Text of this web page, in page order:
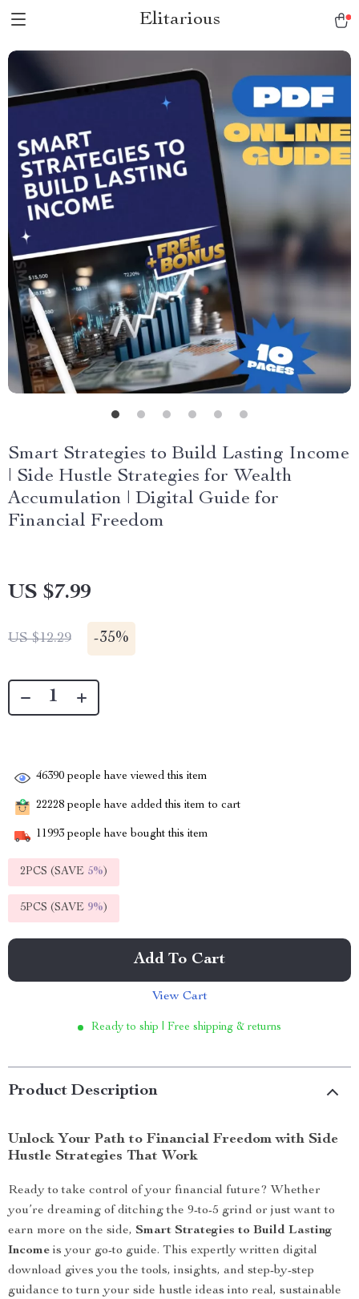
Elitarious
Smart Strategies to Build Lasting Income
| Side Hustle Strategies for Wealth
Accumulation | Digital Guide for
Financial Freedom
US $7.99
US $12.29 -35%
46390 people have viewed this item
22228 people have added this item to cart
11993 people have bought this item
2PCS (SAVE 5%)
5PCS (SAVE 9%)
Add To Cart
View Cart
Ready to ship | Free shipping & returns
Product Description
Unlock Your Path to Financial Freedom with Side
Hustle Strategies That Work
Ready to take control of your financial future? Whether
you’re dreaming of ditching the 9-to-5 grind or just want to
earn more on the side, Smart Strategies to Build Lasting
Income is your go-to guide. This expertly written digital
download gives you the tools, insights, and step-by-step
guidance to turn your side hustle ideas into real, sustainable